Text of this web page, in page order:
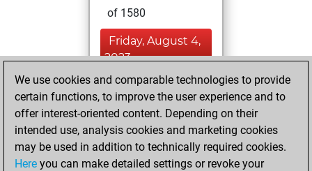
of 1580
Friday, August 4,
2023
You created
your Fritz account
Fritz
Monday,
March 13, 2023
We use cookies and comparable technologies to provide
certain functions, to improve the user experience and to
offer interest-oriented content. Depending on their
intended use, analysis cookies and marketing cookies
may be used in addition to technically required cookies.
Here you can make detailed settings or revoke your